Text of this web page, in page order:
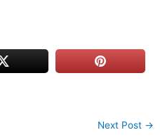
Next Post →